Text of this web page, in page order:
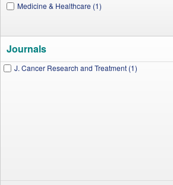
Medicine & Healthcare (1)
Journals
J. Cancer Research and Treatment (1)